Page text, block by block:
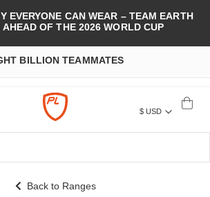
EVERYONE CAN WEAR – TEAM EARTH
AHEAD OF THE 2026 WORLD CUP
BILLION TEAMMATES
$ USD
Back to Ranges